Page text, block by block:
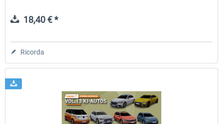
18,40 € *
Ricorda